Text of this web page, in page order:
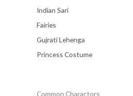
Indian Sari
Fairies
Gujrati Lehenga
Princess Costume
Common Charactors